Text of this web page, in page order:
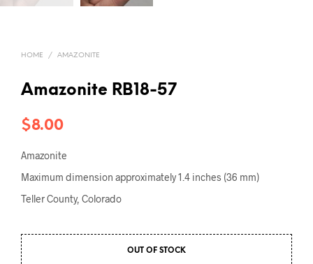
HOME / AMAZONITE
Amazonite RB18-57
$8.00
Amazonite
Maximum dimension approximately 1.4 inches (36 mm)
Teller County, Colorado
OUT OF STOCK